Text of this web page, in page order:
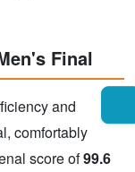
Final
and
comfortably
score of99.6